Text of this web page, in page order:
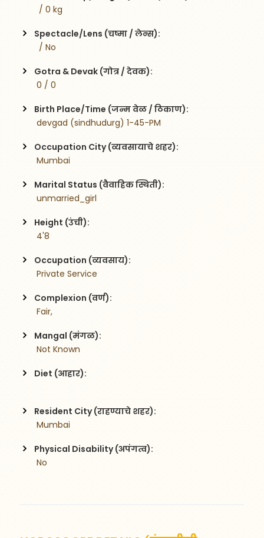
  / 0 kg
Spectacle/Lens (चष्मा / लेन्स):
  / No
Gotra & Devak (गोत्र / देवक):
0 / 0
Birth Place/Time (जन्म वेळ / ठिकाण):
devgad (sindhudurg) 1-45-PM
Occupation City (व्यवसायाचे शहर):
Mumbai
Marital Status (वैवाहिक स्थिती):
unmarried_girl
Height (उंची):
4'8
Occupation (व्यवसाय):
Private Service
Complexion (वर्ण):
Fair,
Mangal (मंगळ):
Not Known
Diet (आहार):
Resident City (राहण्याचे शहर):
Mumbai
Physical Disability (अपंगत्व):
No